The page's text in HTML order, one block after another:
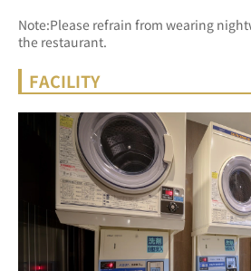
Note:Please refrain from wearing
the restaurant.
FACILITY